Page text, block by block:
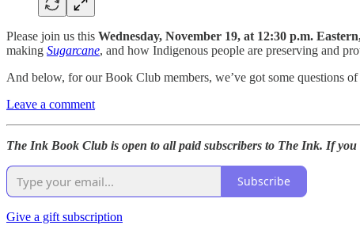
Please join us this Wednesday, November 19, at 12:30 p.m.
making Sugarcane, and how Indigenous people are preserving and
And below, for our Book Club members, we’ve got some questions
Leave a comment
The Ink Book Club is open to all paid subscribers to The Ink. If
Subscribe
Give a gift subscription